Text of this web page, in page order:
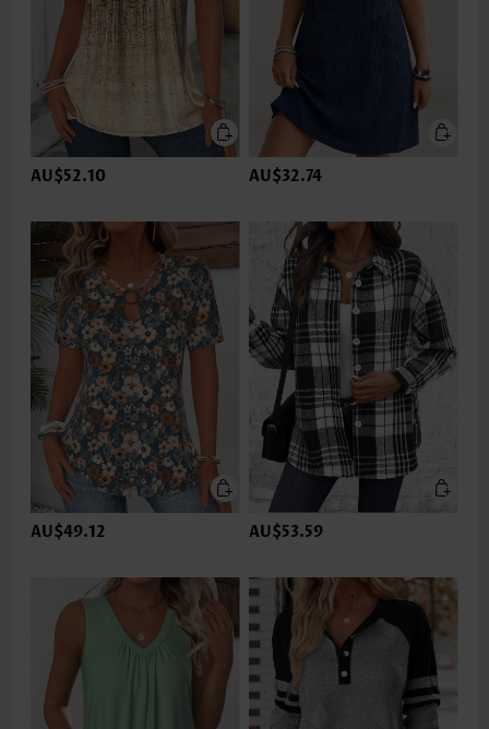
AU$52.10 AU$32.74
AU$49.12 AU$53.59